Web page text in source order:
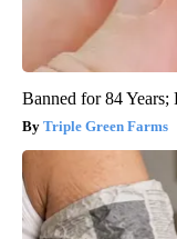
Banned for 84
Triple Green Farms